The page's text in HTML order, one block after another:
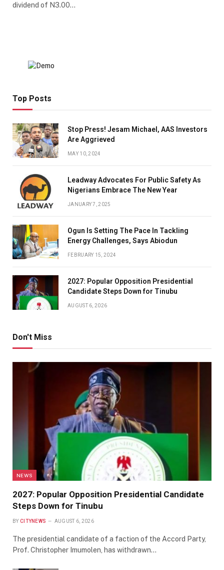
dividend of N3.00…
Top Posts
Stop Press! Jesam Michael, AAS Investors
Are Aggrieved
MAY 10, 2024
Leadway Advocates For Public Safety As
Nigerians Embrace The New Year
JANUARY 7, 2025
Ogun Is Setting The Pace In Tackling
Energy Challenges, Says Abiodun
FEBRUARY 15, 2024
2027: Popular Opposition Presidential
Candidate Steps Down for Tinubu
AUGUST 6, 2026
Don't Miss
NEWS
2027: Popular Opposition Presidential Candidate
Steps Down for Tinubu
BY CITYNEWS AUGUST 6, 2026
The presidential candidate of a faction of the Accord Party,
Prof. Christopher Imumolen, has withdrawn…